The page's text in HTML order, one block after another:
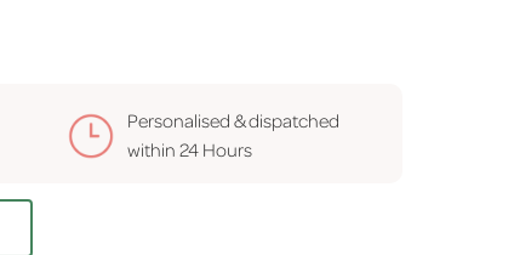
Personalised & dispatched
within 24 Hours